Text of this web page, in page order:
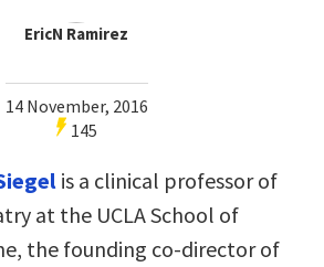
EricN Ramirez
14 November, 2016
145
is a clinical professor of
at the UCLA School of
the founding co-director of